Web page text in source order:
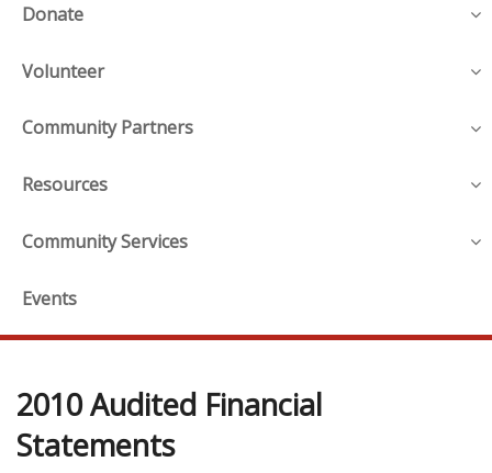
Donate
Volunteer
Community Partners
Resources
Community Services
Events
2010 Audited Financial
Statements